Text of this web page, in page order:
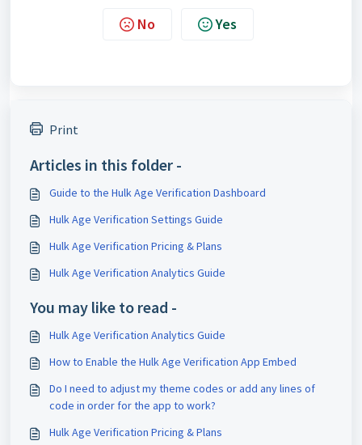
No Yes
Print
Articles in this folder -
Guide to the Hulk Age Verification Dashboard
Hulk Age Verification Settings Guide
Hulk Age Verification Pricing & Plans
Hulk Age Verification Analytics Guide
You may like to read -
Hulk Age Verification Analytics Guide
How to Enable the Hulk Age Verification App Embed
Do I need to adjust my theme codes or add any lines of
code in order for the app to work?
Hulk Age Verification Pricing & Plans